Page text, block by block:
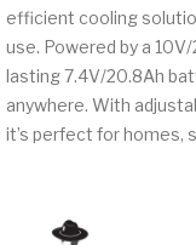
efficient cooling
use. Powered by a
lasting 7.4V/20.8Ah
anywhere. With
it’s perfect for homes,